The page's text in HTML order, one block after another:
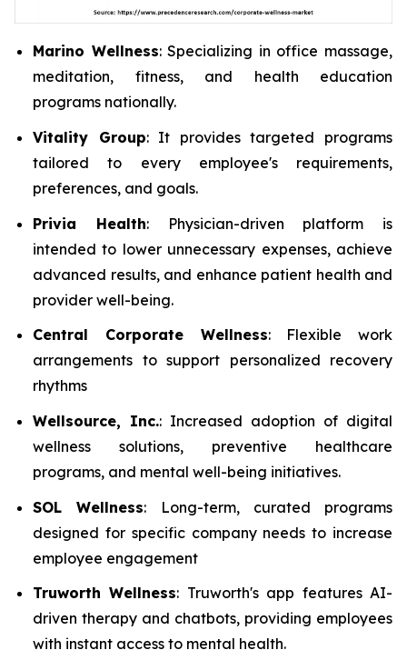
Marino Wellness: Specializing in office massage,
meditation, fitness, and health education
programs nationally.
Vitality Group: It provides targeted programs
tailored to every employee's requirements,
preferences, and goals.
Privia Health: Physician-driven platform is
intended to lower unnecessary expenses, achieve
advanced results, and enhance patient health and
provider well-being.
Central Corporate Wellness: Flexible work
arrangements to support personalized recovery
rhythms
Wellsource, Inc.: Increased adoption of digital
wellness solutions, preventive healthcare
programs, and mental well-being initiatives.
SOL Wellness: Long-term, curated programs
designed for specific company needs to increase
employee engagement
Truworth Wellness: Truworth's app features AI-
driven therapy and chatbots, providing employees
with instant access to mental health.